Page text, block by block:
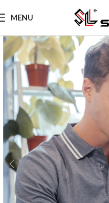
MENU